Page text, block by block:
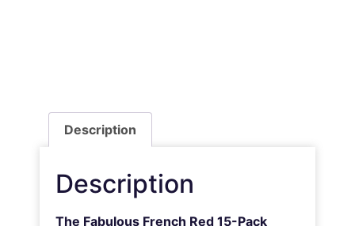
Description
Description
The Fabulous French Red 15-Pack